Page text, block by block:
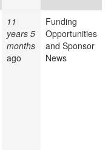
11
years 5
months
ago
Funding
Opportunities
and Sponsor
News